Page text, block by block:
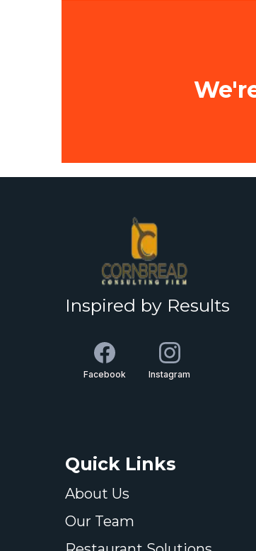
Inspired by Results
Facebook Instagram
Quick Links
About Us
Our Team